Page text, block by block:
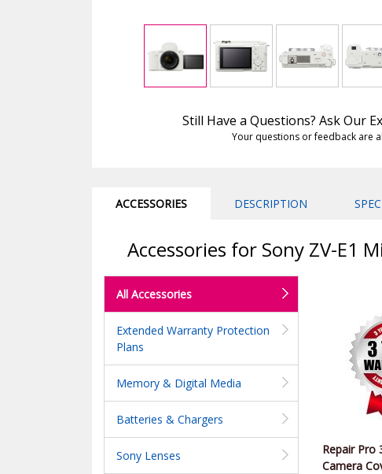
Still Have a Questions? Ask Our
Your questions or feedback are
ACCESSORIES DESCRIPTION
Accessories for Sony ZV-E1
All Accessories
Extended Warranty Protection
Plans
Memory & Digital Media
Batteries & Chargers
Sony Lenses
Repair Pro
Camera